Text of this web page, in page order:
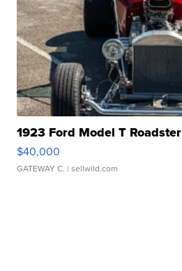
1923 Ford Model T Roadster
$40,000
GATEWAY C. | sellwild.com